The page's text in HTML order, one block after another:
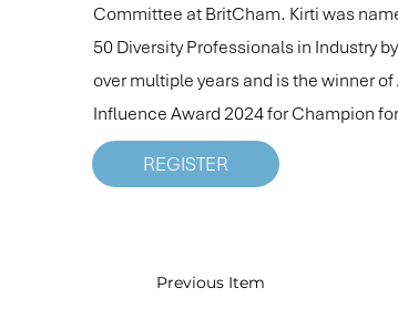
Committee at BritCham. Kirti was
50 Diversity Professionals in Industry
over multiple years and is the winner
Influence Award 2024 for Champion
REGISTER
Previous Item